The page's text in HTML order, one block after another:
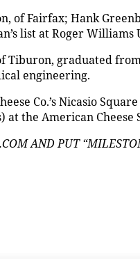
of Fairfax; Hank
list at Roger
Tiburon, graduated
engineering.
Co.’s Nicasio
at the American
AND PUT